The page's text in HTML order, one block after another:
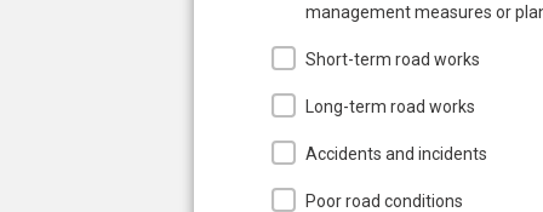
management measures or
Short-term road works
Long-term road works
Accidents and incidents
Poor road conditions